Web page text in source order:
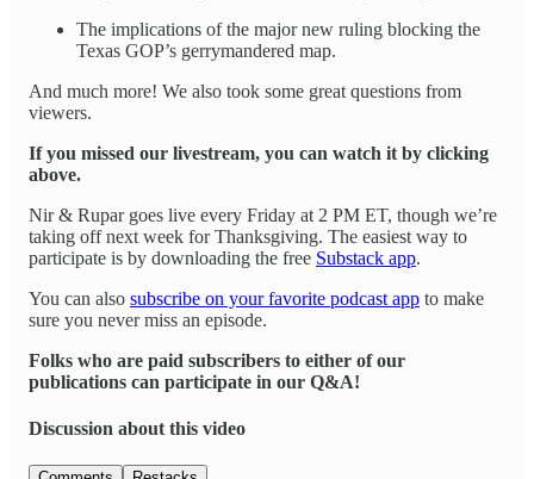
The implications of the major new ruling blocking the
Texas GOP’s gerrymandered map.
And much more! We also took some great questions from
viewers.
If you missed our livestream, you can watch it by clicking
above.
Nir & Rupar goes live every Friday at 2 PM ET, though we’re
taking off next week for Thanksgiving. The easiest way to
participate is by downloading the free Substack app.
You can also subscribe on your favorite podcast app to make
sure you never miss an episode.
Folks who are paid subscribers to either of our
publications can participate in our Q&A!
Discussion about this video